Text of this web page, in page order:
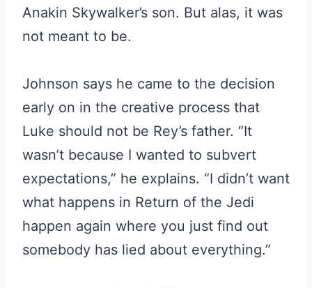
Anakin Skywalker’s son. But alas, it was
not meant to be.
Johnson says he came to the decision
early on in the creative process that
Luke should not be Rey’s father. “It
wasn’t because I wanted to subvert
expectations,” he explains. “I didn’t want
what happens in Return of the Jedi
happen again where you just find out
somebody has lied about everything.”